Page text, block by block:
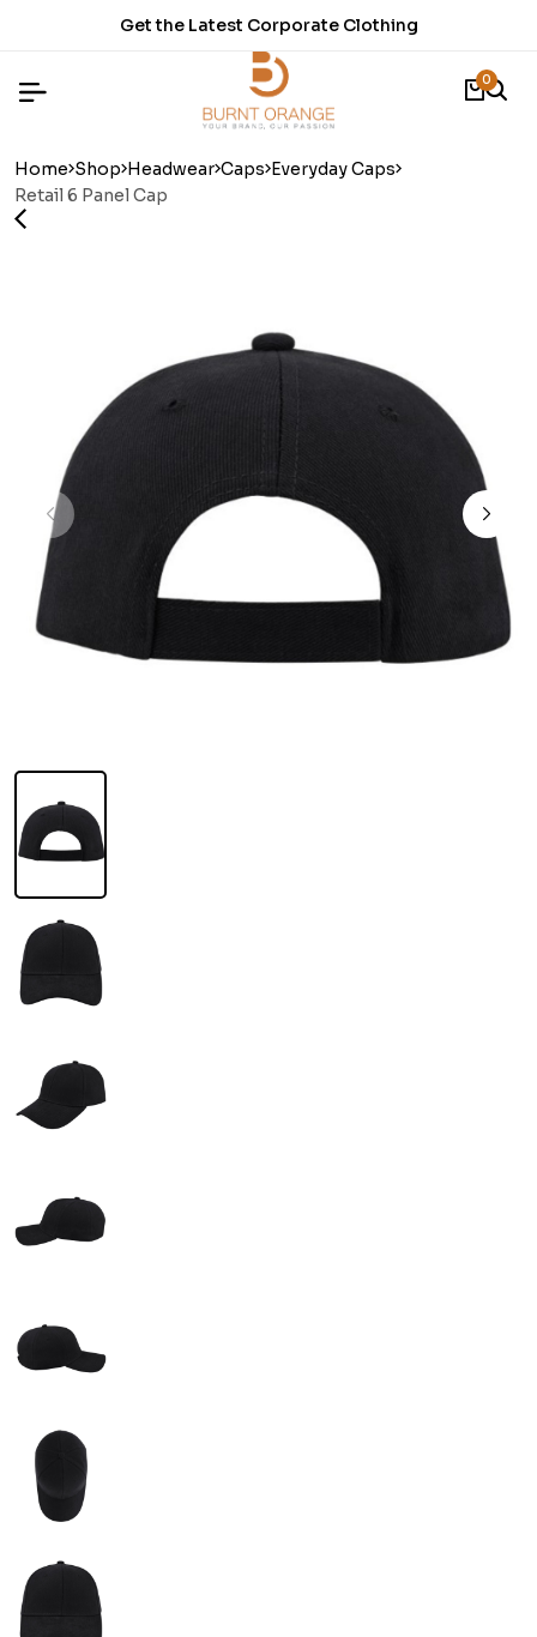
Corporate Clothing Time to refresh
0
Home Shop Headwear Caps Everyday Caps
Retail 6 Panel Cap